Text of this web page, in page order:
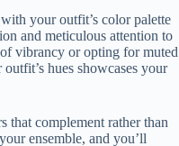
your outfit’s color palette
and meticulous attention to
vibrancy or opting for muted
hues showcases your
that complement rather than
ensemble, and you’ll